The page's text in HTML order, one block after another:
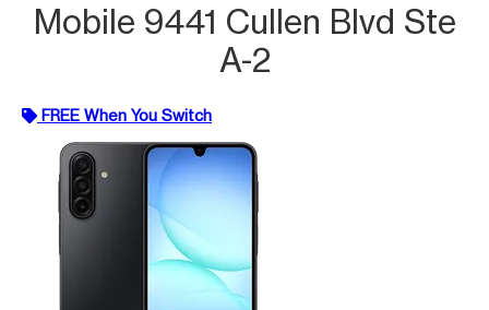
Mobile 9441 Cullen Blvd Ste
A-2
FREE When You Switch